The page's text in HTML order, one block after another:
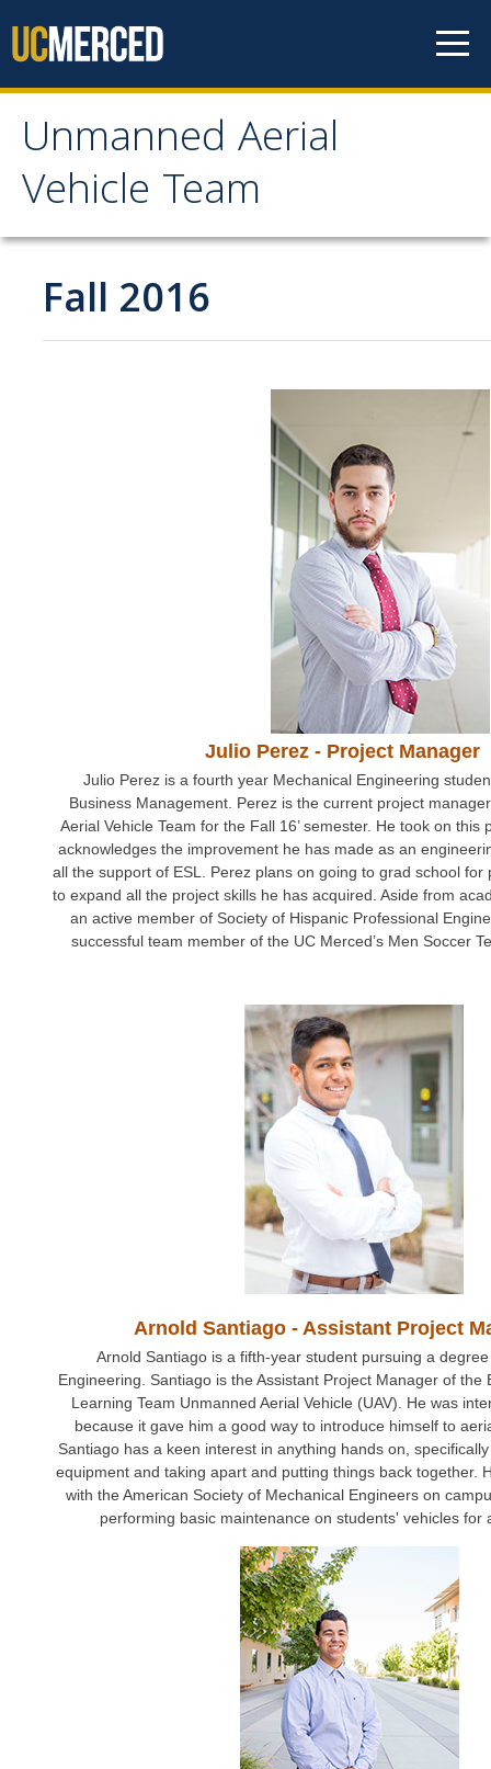
Unmanned Aerial
Vehicle Team
Unmanned Aerial
Vehicle Team
Mission
Project
Spring 2017
Fall 2016
Spring 2016
Spring 2015
Spring 2014
Fall 2016
Julio Perez - Project Manager
Julio Perez is a fourth year Mechanical Engineering
Business Management. Perez is the current project
Aerial Vehicle Team for the Fall 16’ semester. He took on this
acknowledges the improvement he has made as an
all the support of ESL. Perez plans on going to grad school for
to expand all the project skills he has acquired. Aside from
an active member of Society of Hispanic Professional
successful team member of the UC Merced’s Men Soccer
Arnold Santiago - Assistant Project
Arnold Santiago is a fifth-year student pursuing a
Engineering. Santiago is the Assistant Project Manager of the
Learning Team Unmanned Aerial Vehicle (UAV). He was
because it gave him a good way to introduce himself to
Santiago has a keen interest in anything hands on,
equipment and taking apart and putting things back together.
with the American Society of Mechanical Engineers on
performing basic maintenance on students' vehicles for